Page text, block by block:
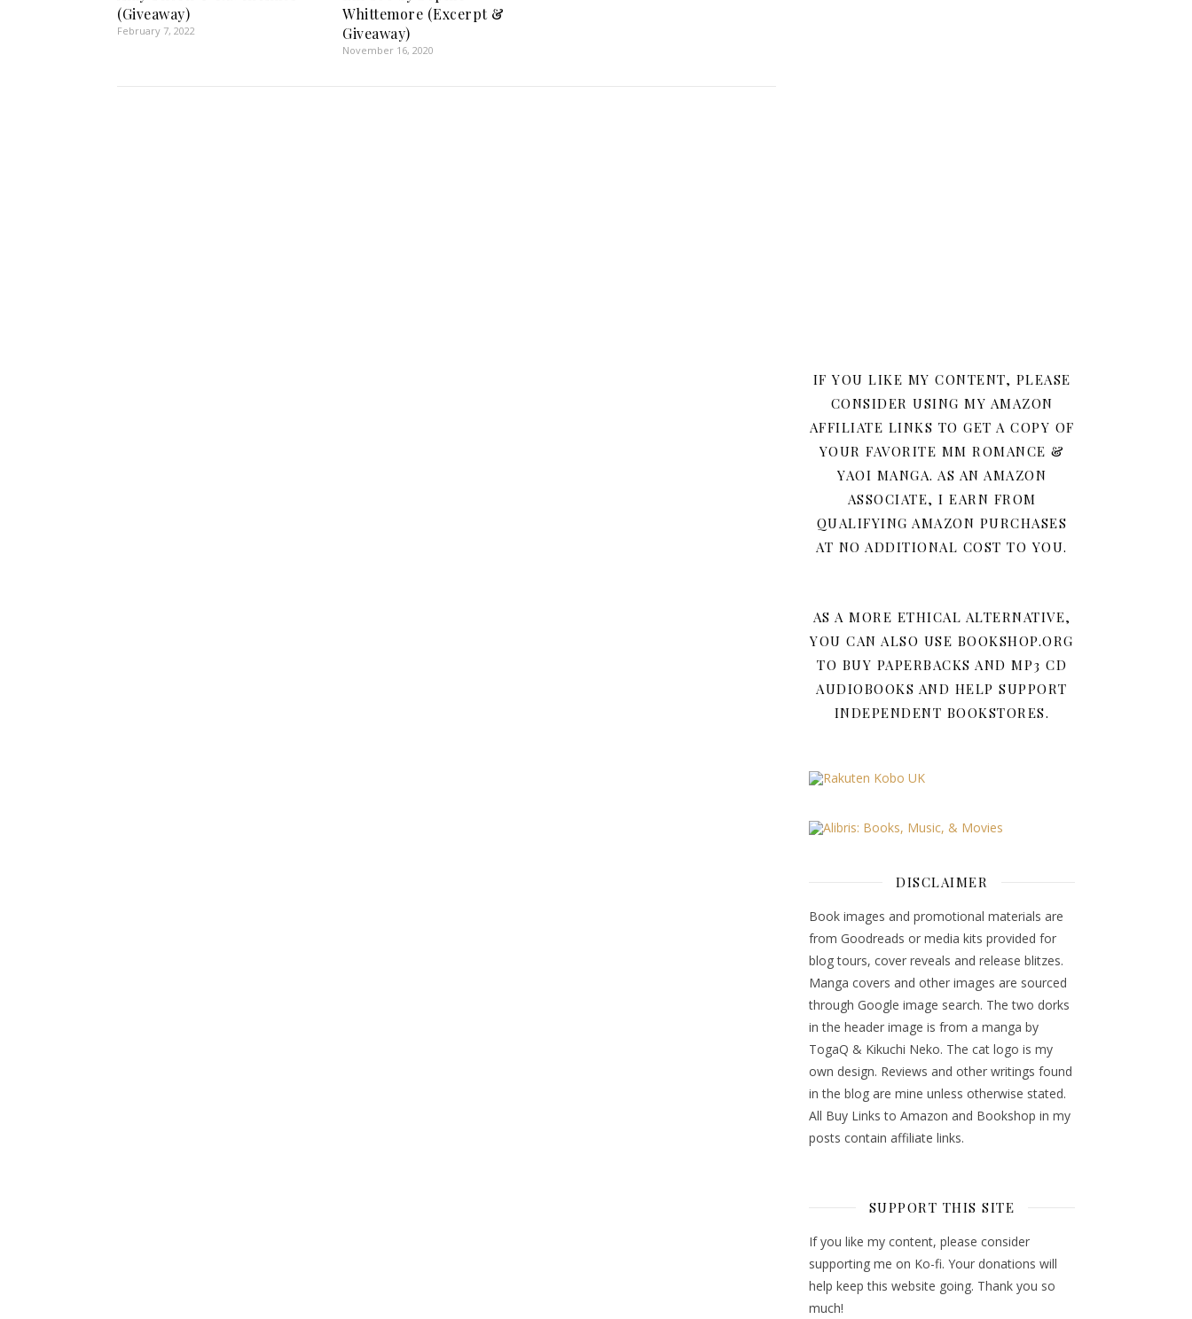
(Giveaway)
February 7, 2022
Whittemore (Excerpt &
Giveaway)
November 16, 2020
IF YOU LIKE MY CONTENT, PLEASE
CONSIDER USING MY AMAZON
AFFILIATE LINKS TO GET A COPY OF
YOUR FAVORITE MM ROMANCE &
YAOI MANGA. AS AN AMAZON
ASSOCIATE, I EARN FROM
QUALIFYING AMAZON PURCHASES
AT NO ADDITIONAL COST TO YOU.
AS A MORE ETHICAL ALTERNATIVE,
YOU CAN ALSO USE BOOKSHOP.ORG
TO BUY PAPERBACKS AND MP3 CD
AUDIOBOOKS AND HELP SUPPORT
INDEPENDENT BOOKSTORES.
DISCLAIMER
Book images and promotional materials are
from Goodreads or media kits provided for
blog tours, cover reveals and release blitzes.
Manga covers and other images are sourced
through Google image search. The two dorks
in the header image is from a manga by
TogaQ & Kikuchi Neko. The cat logo is my
own design. Reviews and other writings found
in the blog are mine unless otherwise stated.
All Buy Links to Amazon and Bookshop in my
posts contain affiliate links.
SUPPORT THIS SITE
If you like my content, please consider
supporting me on Ko-fi. Your donations will
help keep this website going. Thank you so
much!